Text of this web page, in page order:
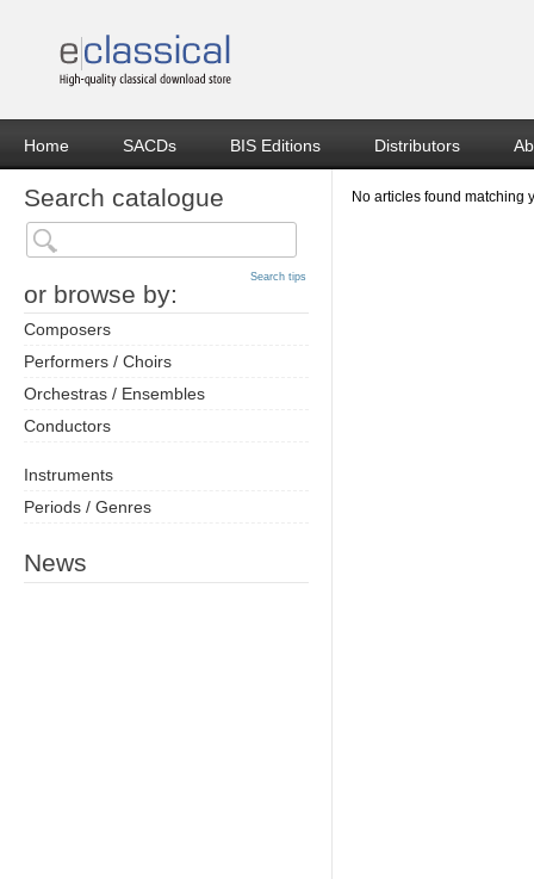
Home SACDs BIS Editions Distributors
Search catalogue
or browse by:
Search tips
Composers
Performers / Choirs
Orchestras / Ensembles
Conductors
Instruments
Periods / Genres
News
No articles found matching